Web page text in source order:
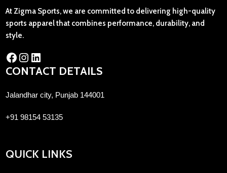
At Zigma Sports, we are committed to delivering high-quality
sports apparel that combines performance, durability, and
style.
CONTACT DETAILS
Jalandhar city, Punjab 144001
+91 98154 53135
QUICK LINKS